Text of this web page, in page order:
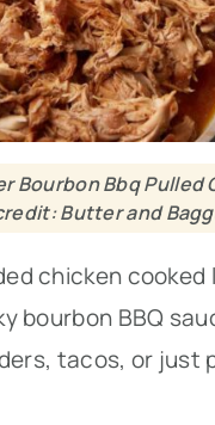
Bourbon Bbq Pulled
Butter and
chicken cooked
bourbon BBQ
tacos, or just